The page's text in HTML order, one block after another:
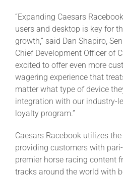
“Expanding Caesars
users and desktop is key for
growth,” said Dan Shapiro,
Chief Development Officer of
excited to offer even more
wagering experience that
matter what type of device
integration with our industry-
loyalty program.”
Caesars Racebook utilizes
providing customers with
premier horse racing content
tracks around the world with